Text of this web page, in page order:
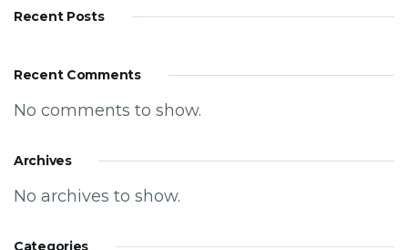
Recent Posts
Recent Comments
No comments to show.
Archives
No archives to show.
Categories